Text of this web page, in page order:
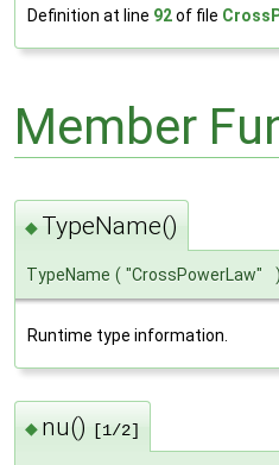
Definition at line 92of file
Member
◆ TypeName()
TypeName ( "CrossPowerLaw" )
Runtime type information.
◆ nu() [1/2]